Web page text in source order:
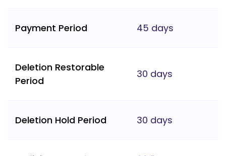
Payment Period 45 days
Deletion Restorable
Period
30 days
Deletion Hold Period 30 days